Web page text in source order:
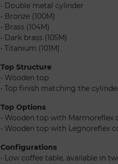
• Double metal cylinder
• Bronze (100M)
• Brass (104M)
• Dark brass (105M)
• Titanium (101M)
Top Structure
• Wooden top
• Top finish matching the
Top Options
• Wooden top with Marmoreflex
• Wooden top with Legnoreflex
Configurations
• Low coffee table, available in